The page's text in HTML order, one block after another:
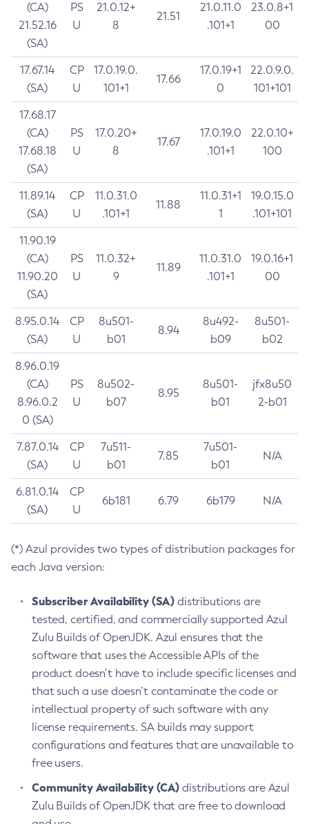
(CA)
21.52.16
(SA)
PS
U
21.0.12+
8
21.51
21.0.11.0
.101+1
23.0.8+1
00
17.67.14
(SA)
CP
U
17.0.19.0.
101+1
17.66
17.0.19+1
0
22.0.9.0.
101+101
17.68.17
(CA)
17.68.18
(SA)
PS
U
17.0.20+
8
17.67
17.0.19.0
.101+1
22.0.10+
100
11.89.14
(SA)
CP
U
11.0.31.0
.101+1
11.88
11.0.31+1
1
19.0.15.0
.101+101
11.90.19
(CA)
11.90.20
(SA)
PS
U
11.0.32+
9
11.89
11.0.31.0
.101+1
19.0.16+1
00
8.95.0.14
(SA)
CP
U
8u501-
b01
8.94
8u492-
b09
8u501-
b02
8.96.0.19
(CA)
8.96.0.2
0 (SA)
PS
U
8u502-
b07
8.95
8u501-
b01
jfx8u50
2-b01
7.87.0.14
(SA)
CP
U
7u511-
b01
7.85
7u501-
b01
N/A
6.81.0.14
(SA)
CP
U
6b181 6.79 6b179 N/A
(*) Azul provides two types of distribution packages for
each Java version:
Subscriber Availability (SA) distributions are
tested, certified, and commercially supported Azul
Zulu Builds of OpenJDK. Azul ensures that the
software that uses the Accessible APIs of the
product doesn’t have to include specific licenses and
that such a use doesn’t contaminate the code or
intellectual property of such software with any
license requirements. SA builds may support
configurations and features that are unavailable to
free users.
Community Availability (CA) distributions are Azul
Zulu Builds of OpenJDK that are free to download